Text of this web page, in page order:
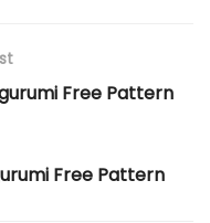
Free Pattern
Free Pattern